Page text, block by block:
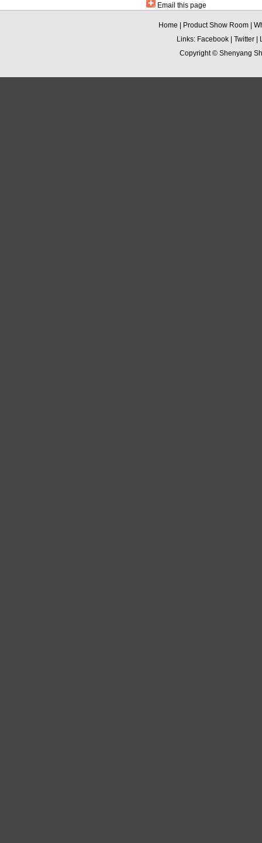
Email this page
Home | Product Show Room |
Links: Facebook| Twitter|
Copyright © Shenyang